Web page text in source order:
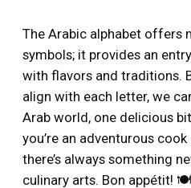
The Arabic alphabet offers
symbols; it provides an
with flavors and traditions.
align with each letter, we
Arab world, one delicious
you’re an adventurous
there’s always something
culinary arts. Bon appétit! 🍽️